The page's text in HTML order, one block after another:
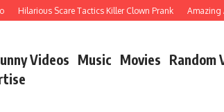
Hilarious Scare Tactics Killer Clown Prank Amazing
Videos Music Movies Random